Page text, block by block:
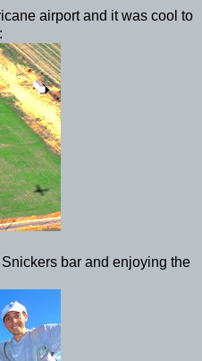
airport and it was cool to
Snickers bar and enjoying the